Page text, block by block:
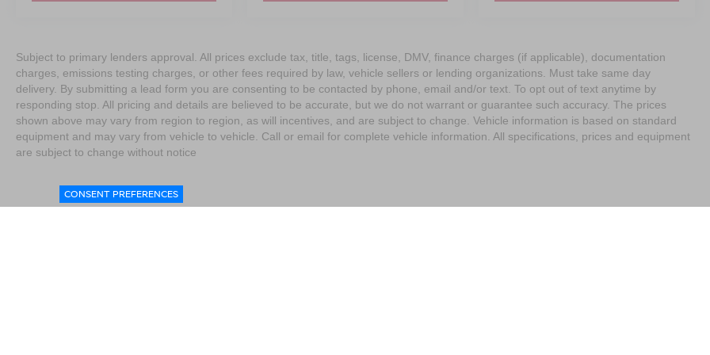
Subject to primary lenders approval. All prices exclude tax, title, tags, license, DMV, finance charges (if applicable), documentation
charges, emissions testing charges, or other fees required by law, vehicle sellers or lending organizations. Must take same day
delivery. By submitting a lead form you are consenting to be contacted by phone, email and/or text. To opt out of text anytime by
responding stop. All pricing and details are believed to be accurate, but we do not warrant or guarantee such accuracy. The prices
shown above may vary from region to region, as will incentives, and are subject to change. Vehicle information is based on standard
equipment and may vary from vehicle to vehicle. Call or email for complete vehicle information. All specifications, prices and equipment
are subject to change without notice
CONSENT PREFERENCES